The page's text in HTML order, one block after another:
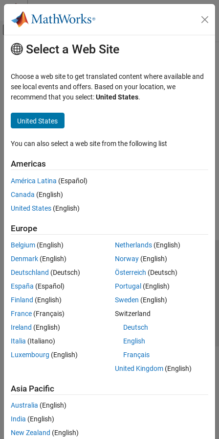
Skip to content
Off-Canvas Navigation Menu Toggle
Documentation Home
Main Content
Select a Web Site
Choose a web site to get translated content where available and
see local events and offers. Based on your location, we
recommend that you select:United States.
United States
You can also select a web site from the following list
Americas
América Latina (Español)
Canada (English)
United States (English)
Europe
Belgium (English)
Denmark (English)
Deutschland (Deutsch)
España (Español)
Finland (English)
France (Français)
Ireland (English)
Italia (Italiano)
Luxembourg (English)
Netherlands(English)
Norway(English)
Österreich (Deutsch)
Portugal (English)
Sweden (English)
Switzerland
Deutsch
English
Français
United Kingdom(English)
Asia Pacific
Australia (English)
India (English)
New Zealand (English)
Trust Center Trademarks Privacy Policy
Preventing Piracy
Application Status
© 1994-2026 The MathWorks, Inc.